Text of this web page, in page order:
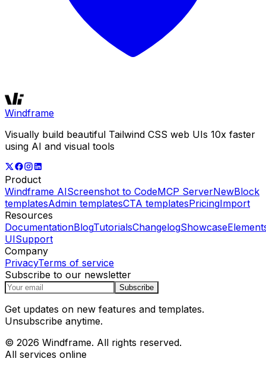
Windframe
Visually build beautiful Tailwind CSS web UIs 10x faster
using AI and visual tools
Product
Windframe AIScreenshot to CodeMCP ServerNewBlock
templatesAdmin templatesCTA templatesPricingImport
Resources
DocumentationBlogTutorialsChangelogShowcase
UISupport
Company
PrivacyTerms of service
Subscribe to our newsletter
Subscribe
Get updates on new features and templates.
Unsubscribe anytime.
© 2026 Windframe. All rights reserved.
All services online